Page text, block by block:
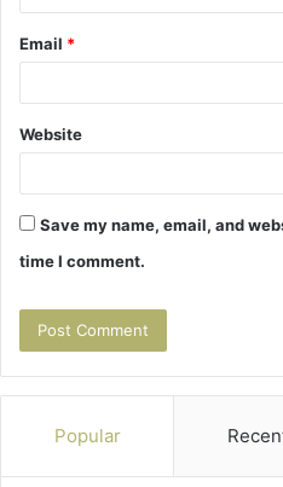
Email *
Website
Save my name, email, and
time I comment.
Popular